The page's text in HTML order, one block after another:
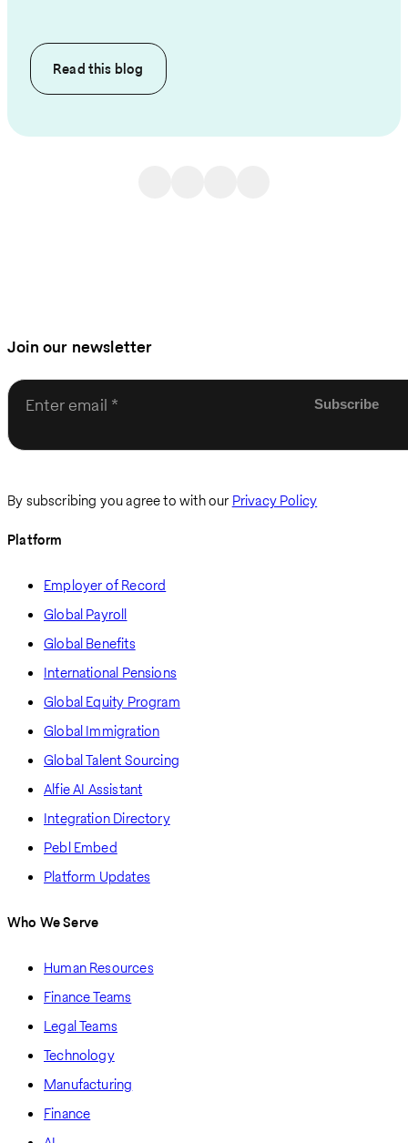
Read this blog
Join our newsletter
Enter email
By subscribing you agree to with our Privacy Policy
Platform
Employer of Record
Global Payroll
Global Benefits
International Pensions
Global Equity Program
Global Immigration
Global Talent Sourcing
Alfie AI Assistant
Integration Directory
Pebl Embed
Platform Updates
Who We Serve
Human Resources
Finance Teams
Legal Teams
Technology
Manufacturing
Finance